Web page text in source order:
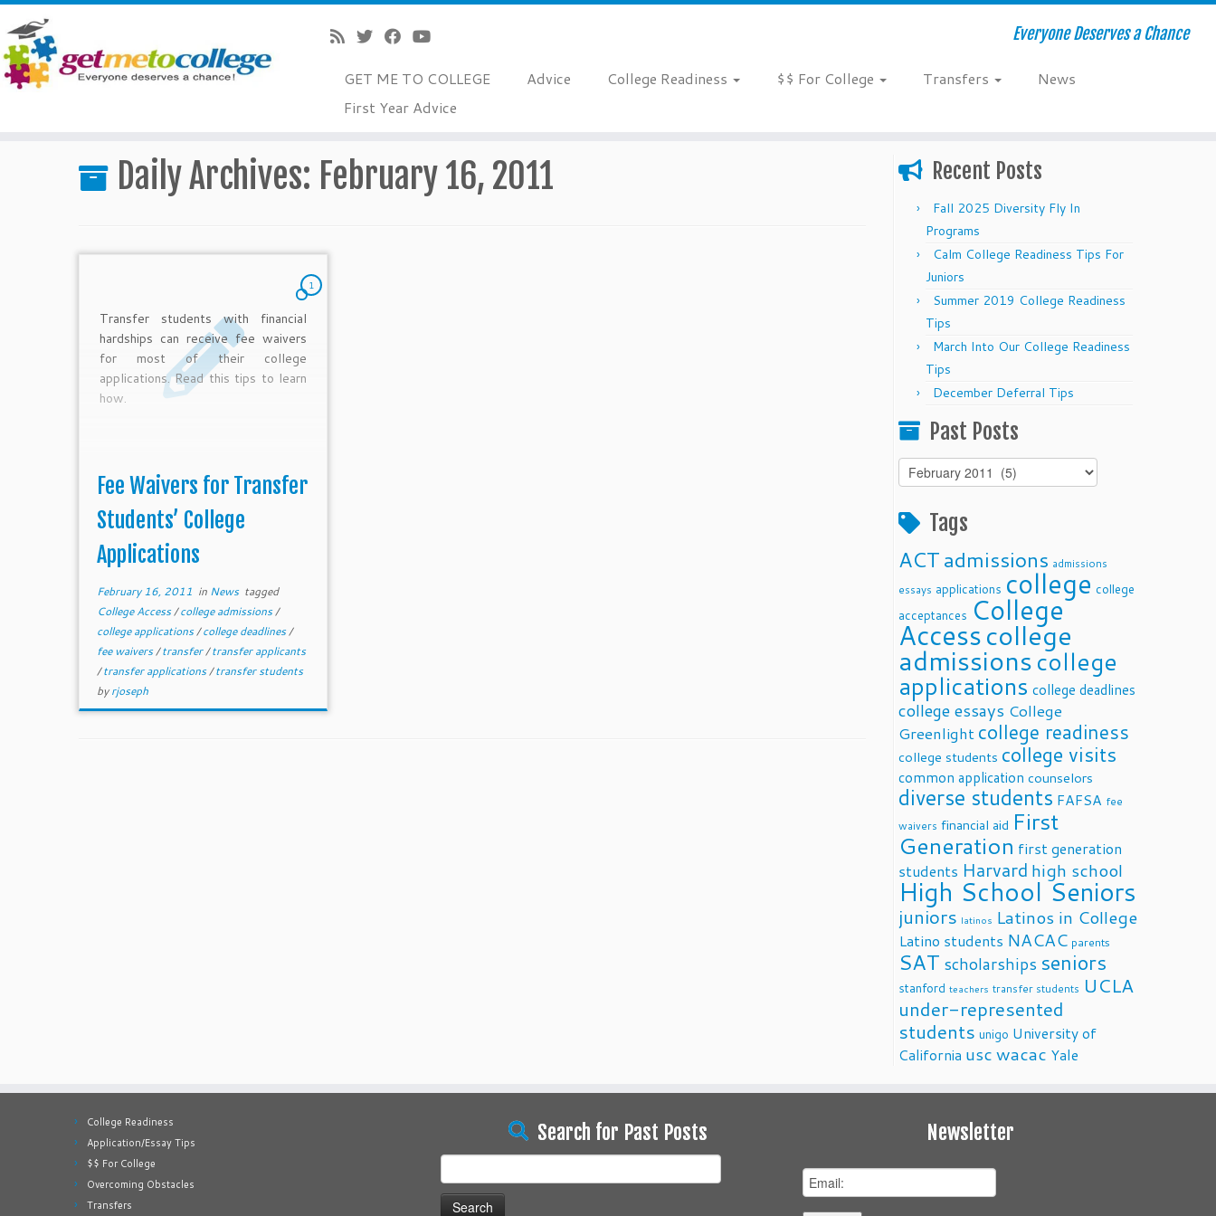
Everyone Deserves a Chance
GET ME TO COLLEGE Advice College Readiness $$ For College Transfers
News
First Year Advice
Daily Archives: February 16, 2011
1
Transfer students with financial
hardships can receive fee waivers
for most of their college
applications. Read this tips to learn
how.
Fee Waivers for Transfer
Students’ College
Applications
February 16, 2011 in News tagged
College Access/college admissions/
college applications/college deadlines/
fee waivers/transfer/transfer applicants
/transfer applications/transfer students
byrjoseph
Recent Posts
Fall 2025 Diversity Fly In
Programs
Calm College Readiness Tips For
Juniors
Summer 2019 College Readiness
Tips
March Into Our College Readiness
Tips
December Deferral Tips
Past Posts
Past
Posts
Tags
ACTadmissions admissions
essays applications college college
acceptances College
Accesscollege
admissionscollege
applications college deadlines
college essays College
Greenlight college readiness
college students college visits
common application counselors
diverse students FAFSA fee
waivers financial aid First
Generation first generation
students Harvard high school
High School Seniors
juniors latinos Latinos in College
Latino students NACAC parents
SAT scholarships seniors
stanford teachers transfer students UCLA
under-represented
students unigo University of
California uscwacac Yale
College Readiness
Application/Essay Tips
$$ For College
Overcoming Obstacles
Transfers
Search for Past Posts
for:
Newsletter